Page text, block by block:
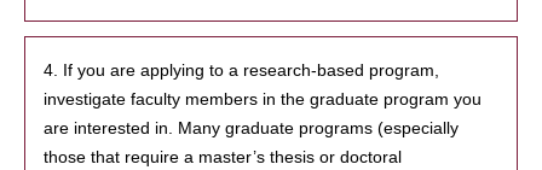
4. If you are applying to a research-based program,
investigate faculty members in the graduate program you
are interested in. Many graduate programs (especially
those that require a master’s thesis or doctoral